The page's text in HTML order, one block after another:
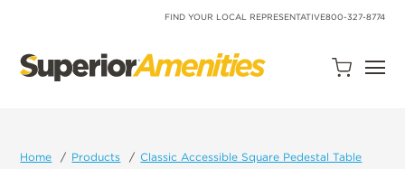
FIND YOUR LOCAL REPRESENTATIVE800-327-8774
Open
Home Products Classic Accessible Square Pedestal Table